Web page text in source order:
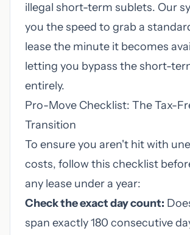
illegal short-term sublets. Our
you the speed to grab a
lease the minute it becomes
letting you bypass the short-
entirely.
Pro-Move Checklist: The Tax-
Transition
To ensure you aren't hit with
costs, follow this checklist
any lease under a year:
Check the exact day count:
span exactly 180 consecutive